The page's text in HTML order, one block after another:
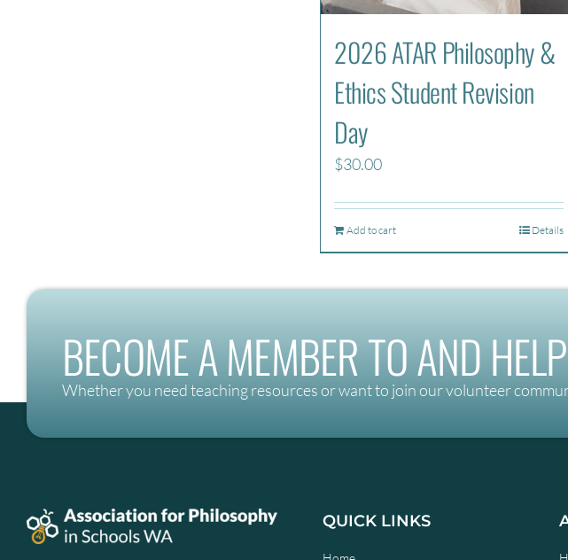
2026 ATAR Philosophy &
Ethics Student Revision
Day
$30.00
Add to cart Details
BECOME A MEMBER TO AND
Whether you need teaching resources or want to join our volunteer
QUICK LINKS